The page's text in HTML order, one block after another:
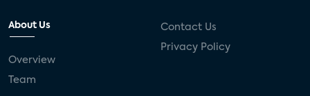
About Us
Overview
Team
Contact Us
Privacy Policy